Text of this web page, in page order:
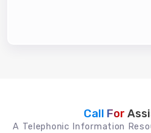
Call For
A Telephonic Information